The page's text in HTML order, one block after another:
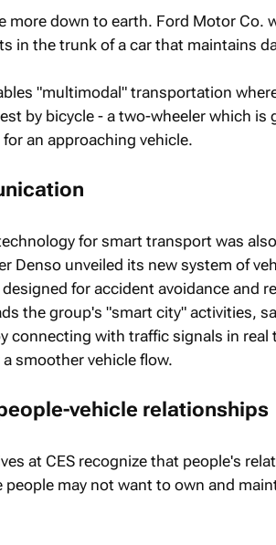
more down to earth. Ford Motor Co.
in the trunk of a car that maintains
"multimodal" transportation
by bicycle - a two-wheeler which is
an approaching vehicle.
for smart transport was
Denso unveiled its new system of
for accident avoidance and
the group's "smart city" activities,
connecting with traffic signals in
smoother vehicle flow.
vehicle relationships
at CES recognize that people's
people may not want to own and